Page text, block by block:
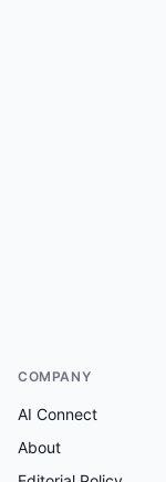
COMPANY
AI Connect
About